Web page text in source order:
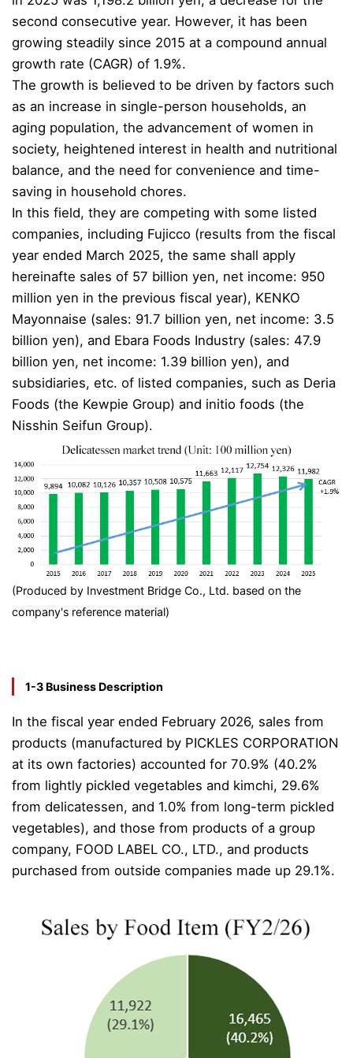
second consecutive year. However, it has been
growing steadily since 2015 at a compound annual
growth rate (CAGR) of 1.9%.
The growth is believed to be driven by factors such
as an increase in single-person households, an
aging population, the advancement of women in
society, heightened interest in health and nutritional
balance, and the need for convenience and time-
saving in household chores.
In this field, they are competing with some listed
companies, including Fujicco (results from the fiscal
year ended March 2025, the same shall apply
hereinafte sales of 57 billion yen, net income: 950
million yen in the previous fiscal year), KENKO
Mayonnaise (sales: 91.7 billion yen, net income: 3.5
billion yen), and Ebara Foods Industry (sales: 47.9
billion yen, net income: 1.39 billion yen), and
subsidiaries, etc. of listed companies, such as Deria
Foods (the Kewpie Group) and initio foods (the
Nisshin Seifun Group).
(Produced by Investment Bridge Co., Ltd. based on the
company's reference material)
1-3 Business Description
In the fiscal year ended February 2026, sales from
products (manufactured by PICKLES CORPORATION
at its own factories) accounted for 70.9% (40.2%
from lightly pickled vegetables and kimchi, 29.6%
from delicatessen, and 1.0% from long-term pickled
vegetables), and those from products of a group
company, FOOD LABEL CO., LTD., and products
purchased from outside companies made up 29.1%.